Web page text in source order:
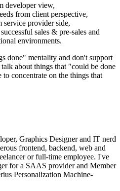
developer view,
from client perspective,
service provider side,
sales & pre-sales and
environments.
done" mentality and don't support
about things that "could be done
concentrate on the things that
Graphics Designer and IT nerd
frontend, backend, web and
or full-time employee. I've
for a SAAS provider and Member
Personalization Machine-